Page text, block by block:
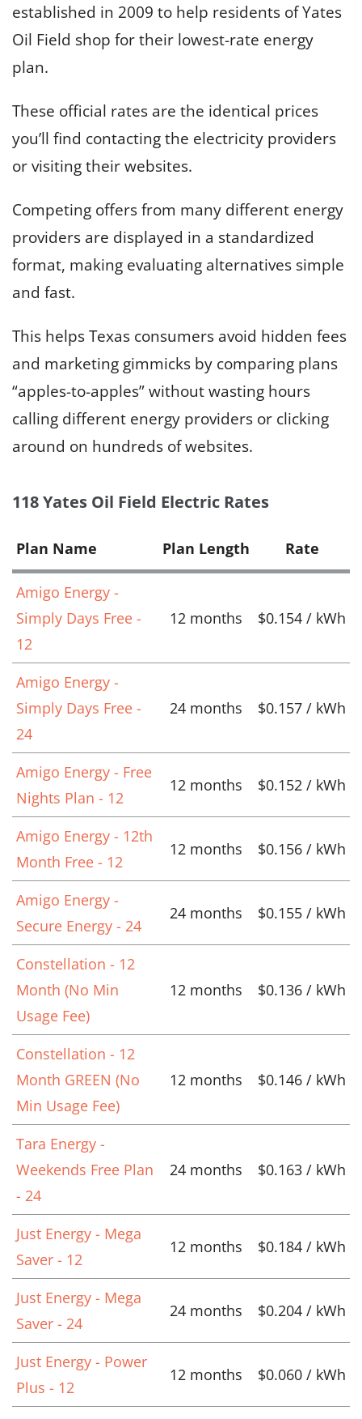
established in 2009 to help residents of Yates
Oil Field shop for their lowest-rate energy
plan.
These official rates are the identical prices
you’ll find contacting the electricity providers
or visiting their websites.
Competing offers from many different energy
providers are displayed in a standardized
format, making evaluating alternatives simple
and fast.
This helps Texas consumers avoid hidden fees
and marketing gimmicks by comparing plans
“apples-to-apples” without wasting hours
calling different energy providers or clicking
around on hundreds of websites.
118 Yates Oil Field Electric Rates
Plan Name Plan Length Rate
Amigo Energy -
Simply Days Free -
12
12 months $0.154 / kWh
Amigo Energy -
Simply Days Free -
24
24 months $0.157 / kWh
Amigo Energy - Free
Nights Plan - 12
12 months $0.152 / kWh
Amigo Energy - 12th
Month Free - 12
12 months $0.156 / kWh
Amigo Energy -
Secure Energy - 24
24 months $0.155 / kWh
Constellation - 12
Month (No Min
Usage Fee)
12 months $0.136 / kWh
Constellation - 12
Month GREEN (No
Min Usage Fee)
12 months $0.146 / kWh
Tara Energy -
Weekends Free Plan
- 24
24 months $0.163 / kWh
Just Energy - Mega
Saver - 12
12 months $0.184 / kWh
Just Energy - Mega
Saver - 24
24 months $0.204 / kWh
Just Energy - Power
Plus - 12
12 months $0.060 / kWh